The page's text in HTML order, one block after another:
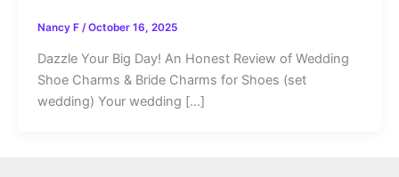
Nancy F /October 16, 2025
Dazzle Your Big Day! An Honest Review of Wedding
Shoe Charms & Bride Charms for Shoes (set
wedding) Your wedding […]